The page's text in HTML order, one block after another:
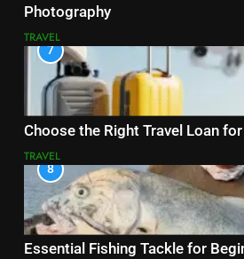
Photography
TRAVEL
7
Choose the Right Travel Loan
TRAVEL
8
Essential Fishing Tackle for